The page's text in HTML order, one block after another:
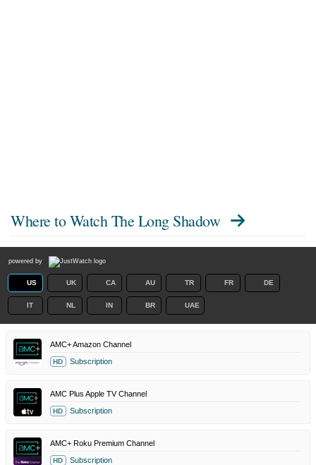
Where to Watch The Long Shadow
powered by
US UK CA AU TR FR DE
IT NL IN BR UAE
AMC+ Amazon Channel
HD Subscription
AMC Plus Apple TV Channel
HD Subscription
AMC+ Roku Premium Channel
HD Subscription